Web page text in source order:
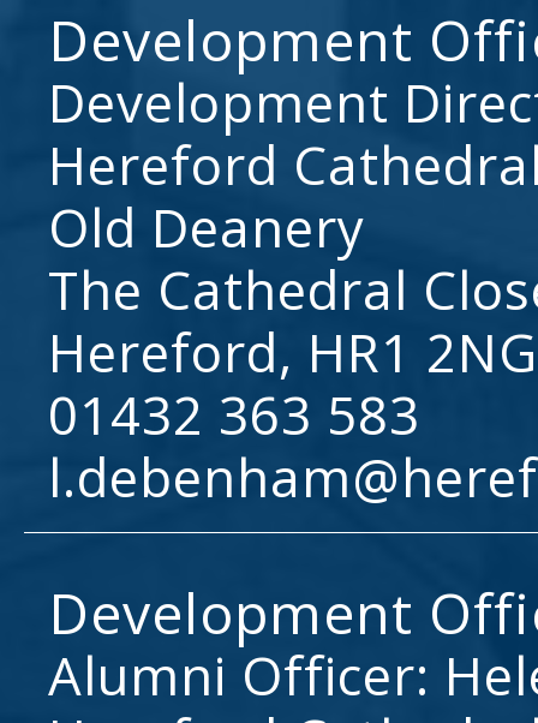
Development
Development
Hereford
Old Deanery
The Cathedral
Hereford, HR1 2NG
01432 363 583
Development
Alumni Officer: